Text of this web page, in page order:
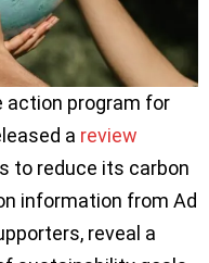
action program for
a review
to reduce its carbon
information from Ad
reveal a